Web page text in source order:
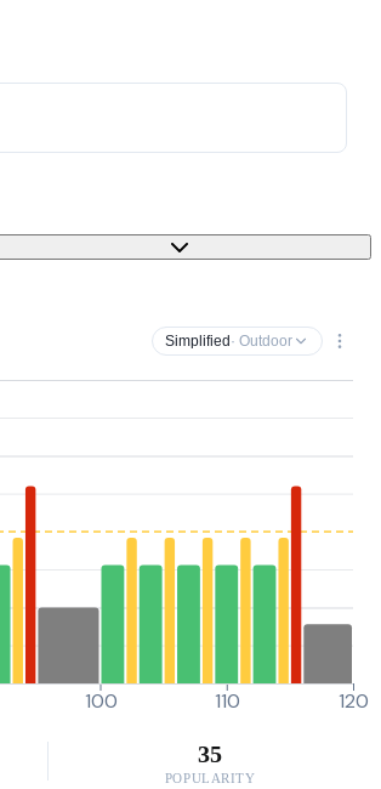
Simplified · Outdoor
100 110 120
35
POPULARITY